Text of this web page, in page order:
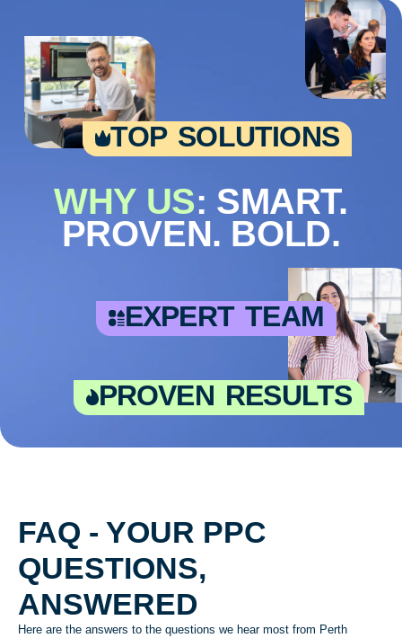
expert team
top solutions
WHY US: SMART.
PROVEN. BOLD.
proven results
FAQ - YOUR PPC
QUESTIONS,
ANSWERED
Here are the answers to the questions we hear most from Perth